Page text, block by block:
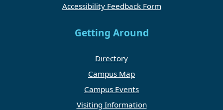
Accessibility Feedback Form
Getting Around
Directory
Campus Map
Campus Events
Visiting Information